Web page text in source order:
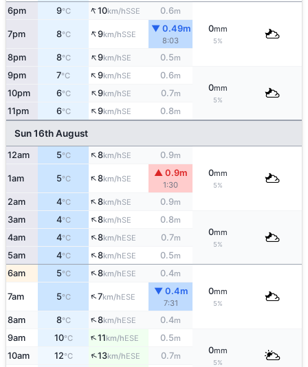
6pm 9°C ↑10km/hSSE 0.6m
0mm
5%
7pm 8°C ↑9km/hSSE
▼ 0.49m
8:03
8pm 8°C ↑9km/hSE 0.5m
9pm 7°C ↑9km/hSE 0.6m
0mm
5%
10pm 6°C ↑9km/hSE 0.7m
11pm 6°C ↑9km/hSE 0.8m
Sun 16th August
12am 5°C ↑8km/hSE 0.9m
0mm
5%
1am 5°C ↑8km/hSE
▲ 0.9m
1:30
2am 4°C ↑8km/hSE 0.9m
3am 4°C ↑8km/hSE 0.8m
0mm
5%
4am 4°C ↑8km/hESE 0.7m
5am 4°C ↑8km/hESE 0.5m
6am 5°C ↑8km/hESE 0.4m
0mm
5%
7am 5°C ↑7km/hESE
▼ 0.4m
7:31
8am 8°C ↑8km/hESE 0.4m
9am 10°C ↑11km/hESE 0.5m
0mm
5%
10am 12°C ↑13km/hESE 0.7m